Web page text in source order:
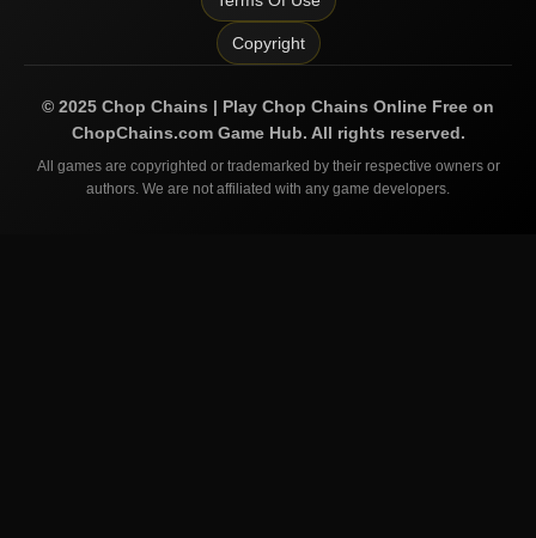
Copyright
© 2025 Chop Chains | Play Chop Chains Online Free on
ChopChains.comGame Hub. All rights reserved.
All games are copyrighted or trademarked by their respective owners or
authors. We are not affiliated with any game developers.